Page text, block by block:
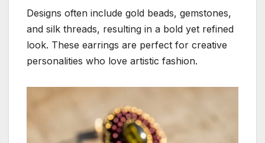
Designs often include gold beads, gemstones,
and silk threads, resulting in a bold yet refined
look. These earrings are perfect for creative
personalities who love artistic fashion.